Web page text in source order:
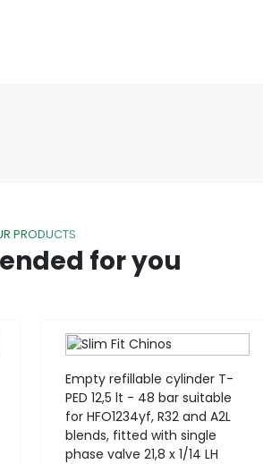
PRODUCTS
for you
Empty refillable cylinder T-
PED 12,5 lt - 48 bar suitable
for HFO1234yf, R32 and A2L
blends, fitted with single
phase valve 21,8 x 1/14 LH